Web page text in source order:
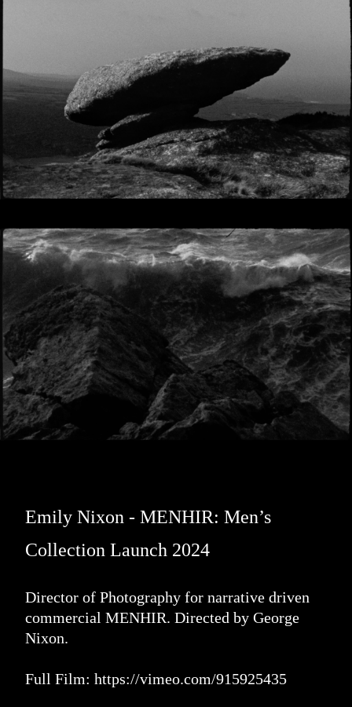
Emily Nixon - MENHIR: Men’s
Collection Launch 2024
Director of Photography for narrative driven
commercial MENHIR. Directed by George
Nixon.
Full Film: https://vimeo.com/915925435